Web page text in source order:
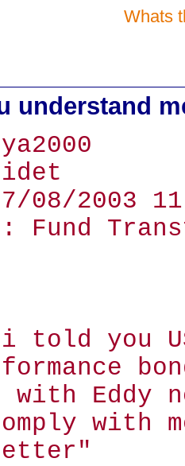
Whats
understand
08/2003
Fund
i told you
with Eddy
with